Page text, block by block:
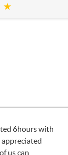
★
6hours with
us can